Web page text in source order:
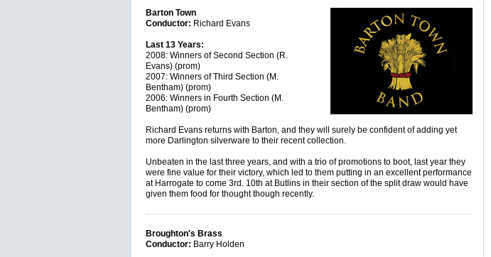
Barton Town
Conductor: Richard Evans
Last 13 Years:
2008: Winners of Second Section (R.
Evans) (prom)
2007: Winners of Third Section (M.
Bentham) (prom)
2006: Winners in Fourth Section (M.
Bentham) (prom)
Richard Evans returns with Barton, and they will surely be confident of adding yet
more Darlington silverware to their recent collection.
Unbeaten in the last three years, and with a trio of promotions to boot, last year they
were fine value for their victory, which led to them putting in an excellent performance
at Harrogate to come 3rd. 10th at Butlins in their section of the split draw would have
given them food for thought though recently.
Broughton's Brass
Conductor: Barry Holden